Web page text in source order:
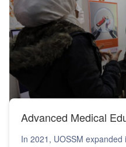
UOSSM COVID-19